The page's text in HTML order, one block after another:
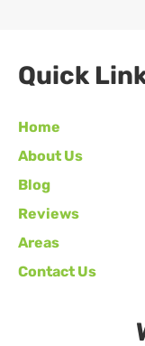
Quick
Home
About Us
Blog
Reviews
Areas
Contact Us